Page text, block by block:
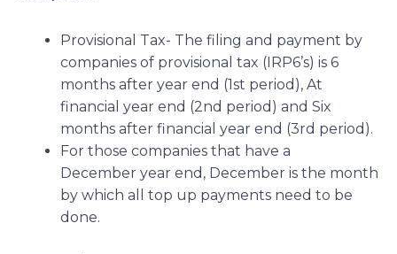
Provisional Tax- The filing and payment by
companies of provisional tax (IRP6’s) is 6
months after year end (1st period), At
financial year end (2nd period) and Six
months after financial year end (3rd period).
For those companies that have a
December year end, December is the month
by which all top up payments need to be
done.